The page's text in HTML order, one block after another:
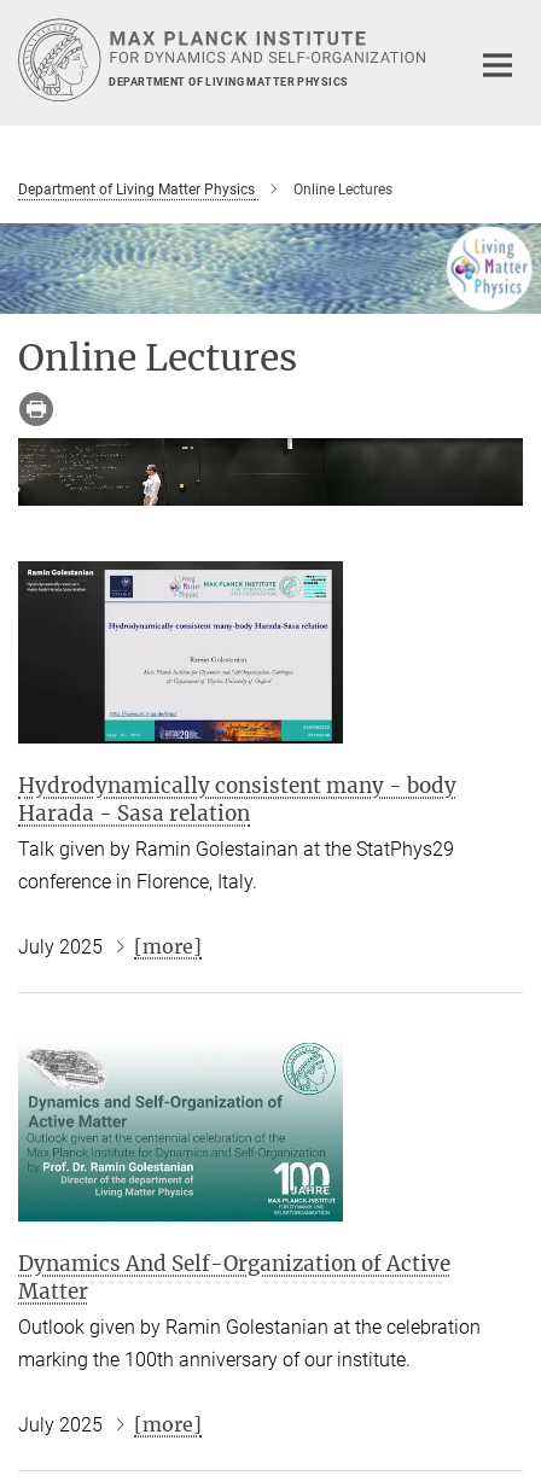
Main-
Content
DEPARTMENT OF LIVING MATTER PHYSICS
Department of Living Matter Physics Online Lectures
Online Lectures
Hydrodynamically consistent many - body
Harada - Sasa relation
Talk given by Ramin Golestainan at the StatPhys29
conference in Florence, Italy.
July 2025 [more]
Dynamics And Self-Organization of Active
Matter
Outlook given by Ramin Golestanian at the celebration
marking the 100th anniversary of our institute.
July 2025 [more]